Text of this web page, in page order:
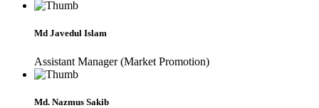
Md Javedul Islam
Assistant Manager (Market Promotion)
Md. Nazmus Sakib